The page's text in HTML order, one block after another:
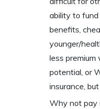
ability to
benefits,
younger/
less premium
potential, or
insurance,
Why not pay